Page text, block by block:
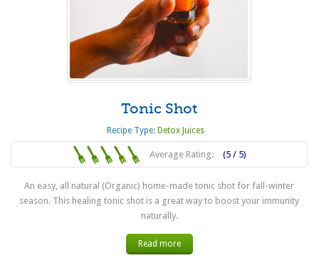
Tonic Shot
Recipe Type: Detox Juices
Average Rating: (5 / 5)
An easy, all natural (Organic) home-made tonic shot for fall-winter
season. This healing tonic shot is a great way to boost your immunity
naturally.
Read more